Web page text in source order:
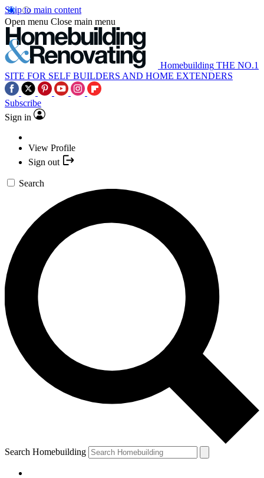
Skip to main content
Open menu Close main menu
Homebuilding THE NO.1
SITE FOR SELF BUILDERS AND HOME EXTENDERS
Subscribe
Sign in
View Profile
Sign out
Search
Search Homebuilding